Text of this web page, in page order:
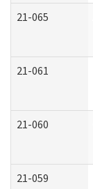
21-065
21-061
21-060
21-059